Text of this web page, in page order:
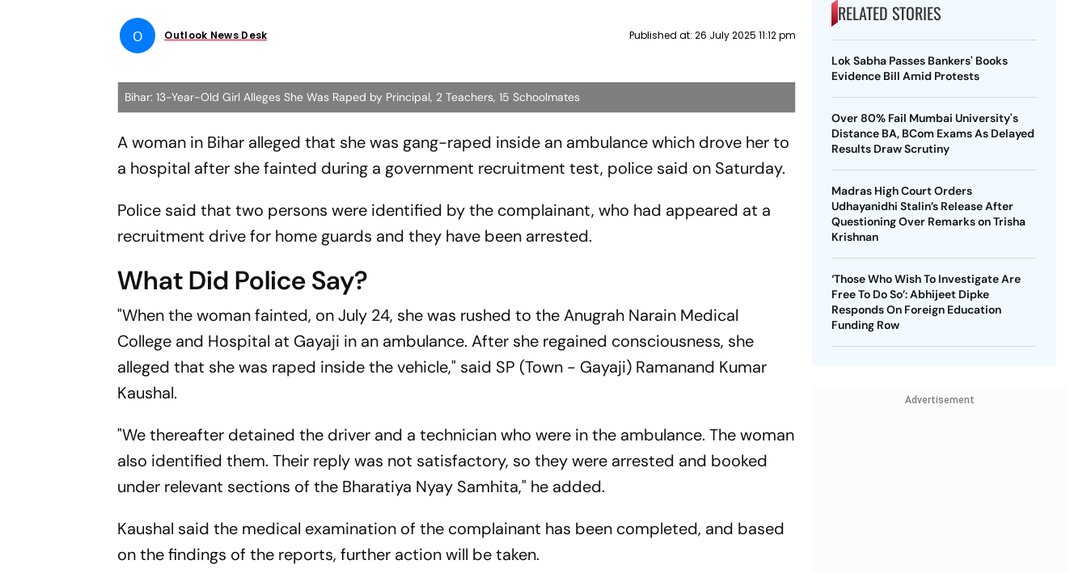
O Outlook News Desk Published at: 26 July 2025 11:12 pm
Bihar: 13-Year-Old Girl Alleges She Was Raped by Principal, 2 Teachers, 15 Schoolmates
A woman in Bihar alleged that she was gang-raped inside an ambulance which drove her to
a hospital after she fainted during a government recruitment test, police said on Saturday.
Police said that two persons were identified by the complainant, who had appeared at a
recruitment drive for home guards and they have been arrested.
What Did Police Say?
"When the woman fainted, on July 24, she was rushed to the Anugrah Narain Medical
College and Hospital at Gayaji in an ambulance. After she regained consciousness, she
alleged that she was raped inside the vehicle," said SP (Town - Gayaji) Ramanand Kumar
Kaushal.
"We thereafter detained the driver and a technician who were in the ambulance. The woman
also identified them. Their reply was not satisfactory, so they were arrested and booked
under relevant sections of the Bharatiya Nyay Samhita," he added.
Kaushal said the medical examination of the complainant has been completed, and based
on the findings of the reports, further action will be taken.
RELATED STORIES
Lok Sabha Passes Bankers' Books
Evidence Bill Amid Protests
Over 80% Fail Mumbai University's
Distance BA, BCom Exams As Delayed
Results Draw Scrutiny
Madras High Court Orders
Udhayanidhi Stalin’s Release After
Questioning Over Remarks on Trisha
Krishnan
‘Those Who Wish To Investigate Are
Free To Do So’: Abhijeet Dipke
Responds On Foreign Education
Funding Row
Advertisement